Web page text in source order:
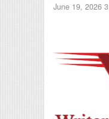
June 19, 2026